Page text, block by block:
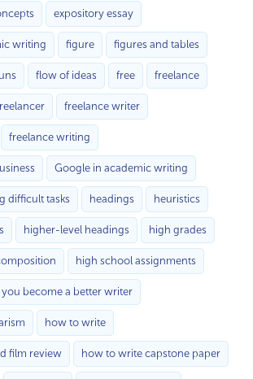
expository essay
writing figure figures and tables
flow of ideas free freelance
freelance writer
freelance writing
Google in academic writing
difficult tasks headings heuristics
higher-level headings high grades
high school assignments
become a better writer
how to write
film review how to write capstone paper